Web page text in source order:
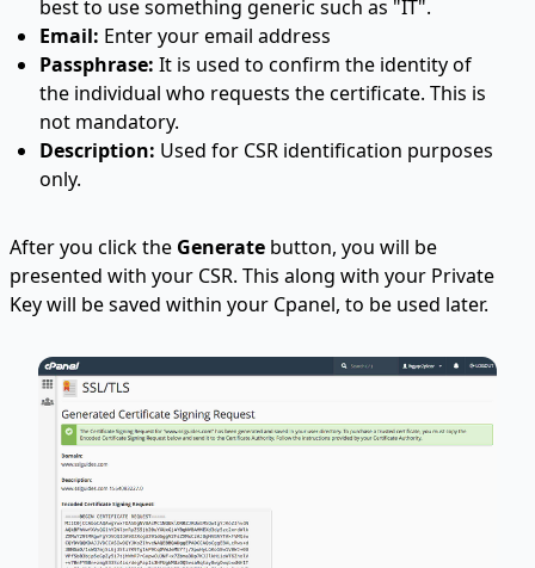
best to use something generic such as "IT".
Email: Enter your email address
Passphrase: It is used to confirm the identity of
the individual who requests the certificate. This is
not mandatory.
Description: Used for CSR identification purposes
only.
After you click the Generate button, you will be
presented with your CSR. This along with your Private
Key will be saved within your Cpanel, to be used later.